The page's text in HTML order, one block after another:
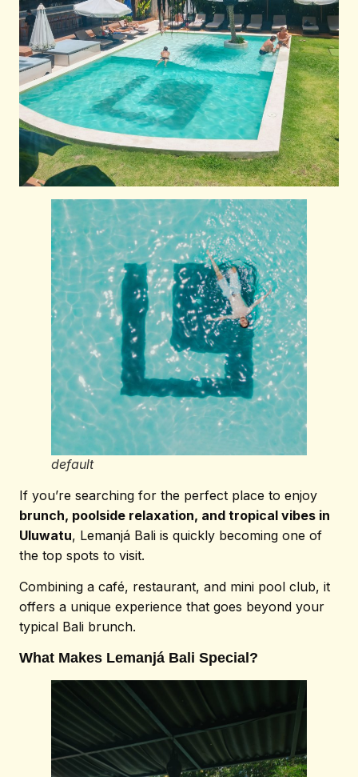
default
If you’re searching for the perfect place to enjoy
brunch, poolside relaxation, and tropical vibes in
Uluwatu, Lemanjá Bali is quickly becoming one of
the top spots to visit.
Combining a café, restaurant, and mini pool club, it
offers a unique experience that goes beyond your
typical Bali brunch.
What Makes Lemanjá Bali Special?
SUBSCRIBE OUR NEWSLETTER